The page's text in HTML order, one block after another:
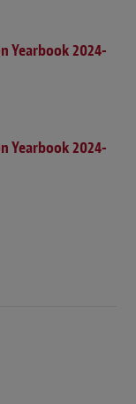
Yearbook 2024-
Yearbook 2024-